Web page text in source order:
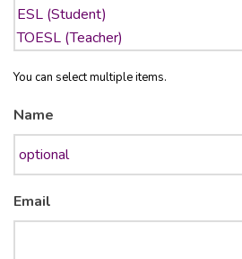
You can select multiple items.
Name
Email